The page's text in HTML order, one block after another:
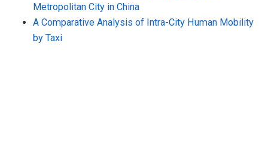
Metropolitan City in China
A Comparative Analysis of Intra-City Human Mobility
by Taxi